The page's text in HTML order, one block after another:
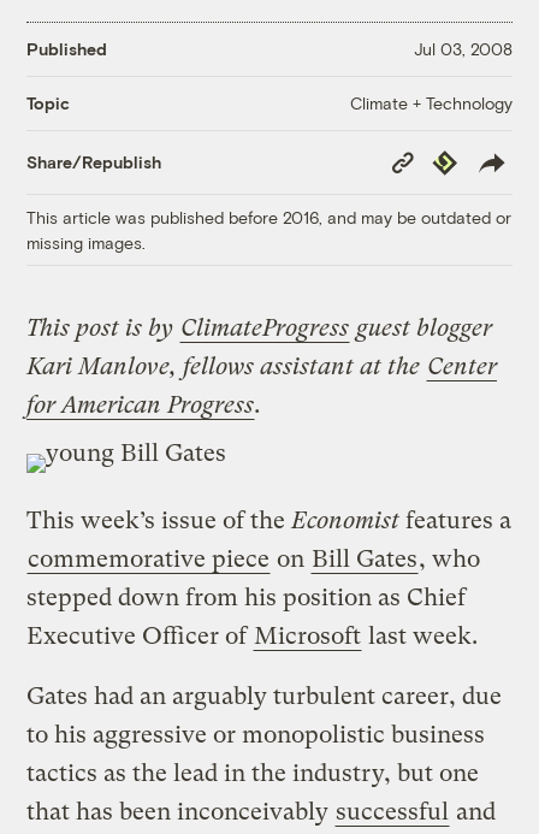
Published Jul 03, 2008
Topic Climate + Technology
Share/Republish
Copy
Link
Republish
This article was published before 2016, and may be outdated or
missing images.
This post is by ClimateProgress guest blogger
Kari Manlove, fellows assistant at the Center
for American Progress.
This week’s issue of the Economist features a
commemorative piece on Bill Gates, who
stepped down from his position as Chief
Executive Officer of Microsoft last week.
Gates had an arguably turbulent career, due
to his aggressive or monopolistic business
tactics as the lead in the industry, but one
that has been inconceivably successful and